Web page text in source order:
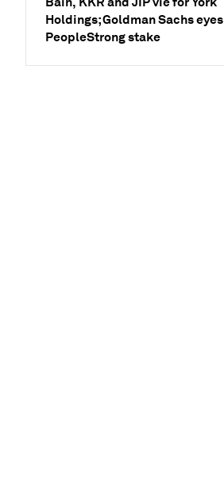
Holdings; Goldman Sachs eyes
PeopleStrong stake